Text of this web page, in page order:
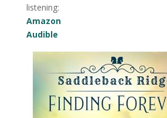
listening:
Amazon
Audible